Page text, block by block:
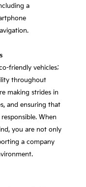
a
friendly vehicles;
throughout
making strides in
and ensuring that
When
you are not only
a company